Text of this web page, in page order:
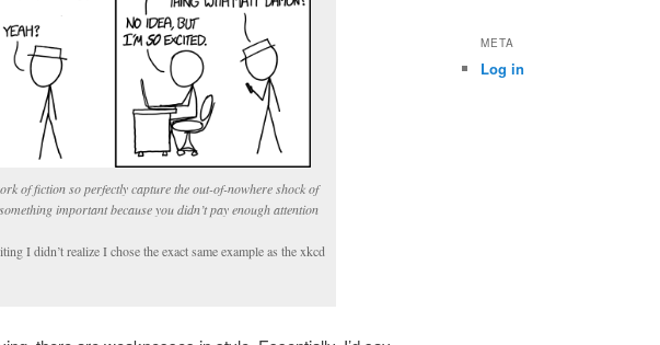
of fiction so perfectly capture the out-of-nowhere shock of
important because you didn’t pay enough attention
I didn’t realize I chose the exact same example as the xkcd
META
Log in